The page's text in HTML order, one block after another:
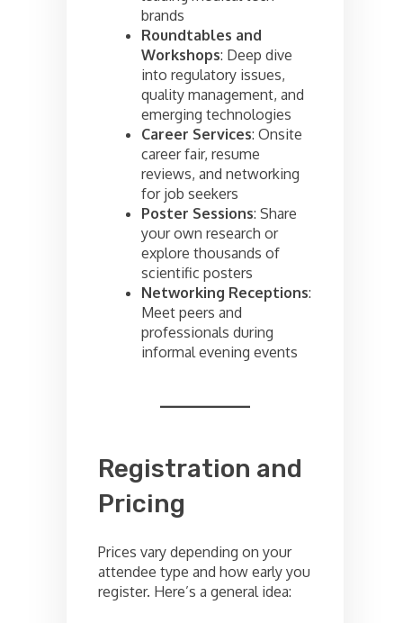
brands
Roundtables and
Workshops: Deep dive
into regulatory issues,
quality management, and
emerging technologies
Career Services: Onsite
career fair, resume
reviews, and networking
for job seekers
Poster Sessions: Share
your own research or
explore thousands of
scientific posters
Networking Receptions:
Meet peers and
professionals during
informal evening events
Registration and
Pricing
Prices vary depending on your
attendee type and how early you
register. Here’s a general idea: